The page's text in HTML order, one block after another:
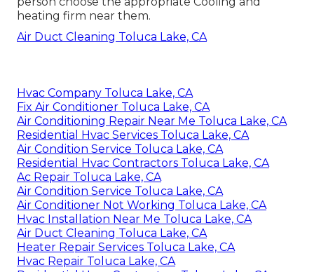
heating firm near them.
Air Duct Cleaning Toluca Lake, CA
Hvac Company Toluca Lake, CA
Fix Air Conditioner Toluca Lake, CA
Air Conditioning Repair Near Me Toluca Lake, CA
Residential Hvac Services Toluca Lake, CA
Air Condition Service Toluca Lake, CA
Residential Hvac Contractors Toluca Lake, CA
Ac Repair Toluca Lake, CA
Air Condition Service Toluca Lake, CA
Air Conditioner Not Working Toluca Lake, CA
Hvac Installation Near Me Toluca Lake, CA
Air Duct Cleaning Toluca Lake, CA
Heater Repair Services Toluca Lake, CA
Hvac Repair Toluca Lake, CA